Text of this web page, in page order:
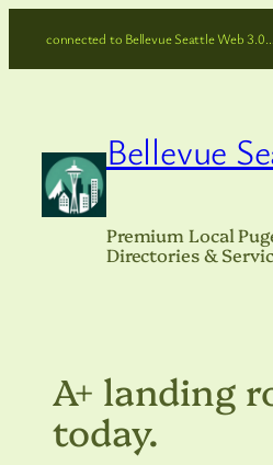
connected to Bellevue Seattle Web
Bellevue
Premium Local
Directories &
A+ landing
today.